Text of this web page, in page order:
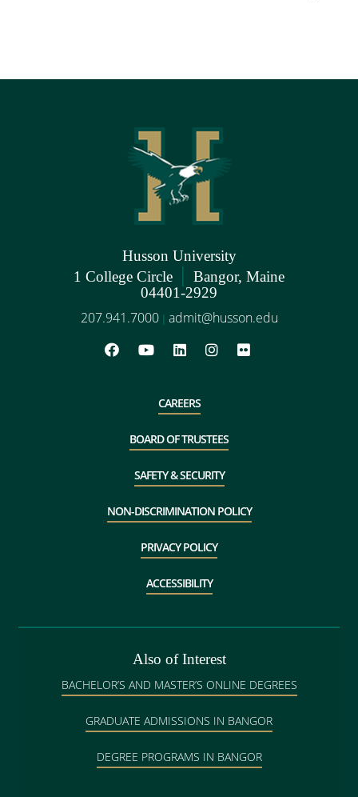
Husson University
1 College Circle | Bangor, Maine
04401-2929
207.941.7000 | admit@husson.edu
CAREERS
BOARD OF TRUSTEES
SAFETY & SECURITY
NON-DISCRIMINATION POLICY
PRIVACY POLICY
ACCESSIBILITY
Also of Interest
BACHELOR’S AND MASTER’S ONLINE DEGREES
GRADUATE ADMISSIONS IN BANGOR
DEGREE PROGRAMS IN BANGOR